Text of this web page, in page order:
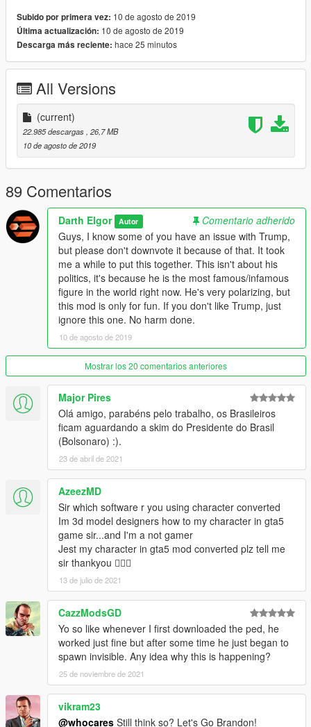
After installing those, drop my Voice files in this location:
GTAV/scripts/voice player
In game, change your player model to the character and press
the voice button
(default: E on keyboard, Dpad-Right on controller).
Special thanks to Legendario9991. I worked with him for this
ped. I picked the head model, he did the rest.
Side note:
Just in case you have a problem with the current president,
please remember this is just a mod.
I'm not here for politics, just fun mods. Enjoy!!!!
Subido por primera vez: 10 de agosto de 2019
Última actualización: 10 de agosto de 2019
Descarga más reciente: hace 25 minutos
All Versions
(current)
22.985 descargas , 26,7 MB
10 de agosto de 2019
89 Comentarios
Darth Elgor Autor
Comentario adherido
Guys, I know some of you have an issue with Trump,
but please don't downvote it because of that. It took
me a while to put this together. This isn't about his
politics, it's because he is the most famous/infamous
figure in the world right now. He's very polarizing, but
this mod is only for fun. If you don't like Trump, just
ignore this one. No harm done.
10 de agosto de 2019
Mostrar los 20 comentarios anteriores
Major Pires
Olá amigo, parabéns pelo trabalho, os Brasileiros
ficam aguardando a skim do Presidente do Brasil
(Bolsonaro) :).
23 de abril de 2021
AzeezMD
Sir which software r you using character converted
Im 3d model designers how to my character in gta5
game sir...and I'm a not gamer
Jest my character in gta5 mod converted plz tell me
sir thankyou 👍🏻😇
13 de julio de 2021
CazzModsGD
Yo so like whenever I first downloaded the ped, he
worked just fine but after some time he just began to
spawn invisible. Any idea why this is happening?
25 de noviembre de 2021
vikram23
@whocares Still think so? Let's Go Brandon!